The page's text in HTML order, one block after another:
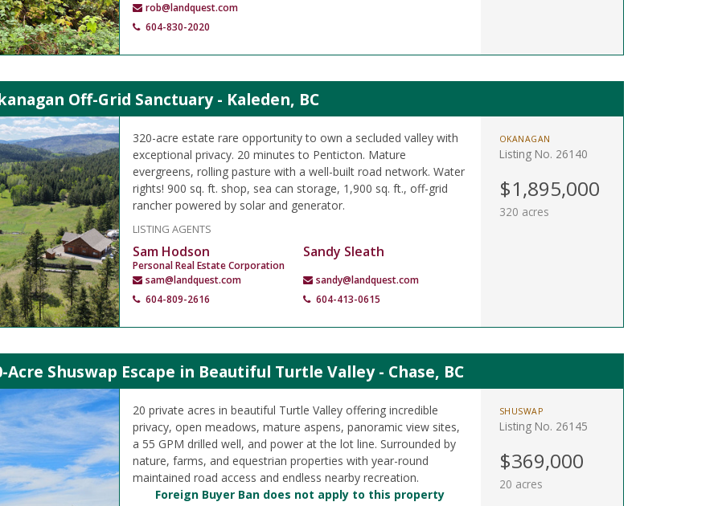
rob@landquest.com
604-830-2020
Off-Grid Sanctuary - Kaleden, BC
320-acre estate rare opportunity to own a secluded valley with
exceptional privacy. 20 minutes to Penticton. Mature
evergreens, rolling pasture with a well-built road network. Water
rights! 900 sq. ft. shop, sea can storage, 1,900 sq. ft., off-grid
rancher powered by solar and generator.
LISTING AGENTS
Sam Hodson
Personal Real Estate Corporation
sam@landquest.com
604-809-2616
Sandy Sleath
sandy@landquest.com
604-413-0615
OKANAGAN
Listing No. 26140
$1,895,000
320 acres
Acre Shuswap Escape in Beautiful Turtle Valley - Chase, BC
20 private acres in beautiful Turtle Valley offering incredible
privacy, open meadows, mature aspens, panoramic view sites,
a 55 GPM drilled well, and power at the lot line. Surrounded by
nature, farms, and equestrian properties with year-round
maintained road access and endless nearby recreation.
Foreign Buyer Ban does not apply to this property
SHUSWAP
Listing No. 26145
$369,000
20 acres